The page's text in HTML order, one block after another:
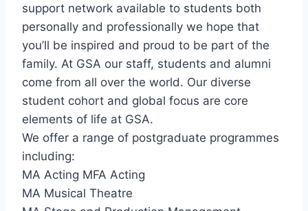
support network available to students both
personally and professionally we hope that
you’ll be inspired and proud to be part of the
family. At GSA our staff, students and alumni
come from all over the world. Our diverse
student cohort and global focus are core
elements of life at GSA.
We offer a range of postgraduate programmes
including:
MA Acting MFA Acting
MA Musical Theatre